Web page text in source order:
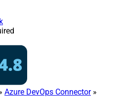
Azure DevOps Connector»